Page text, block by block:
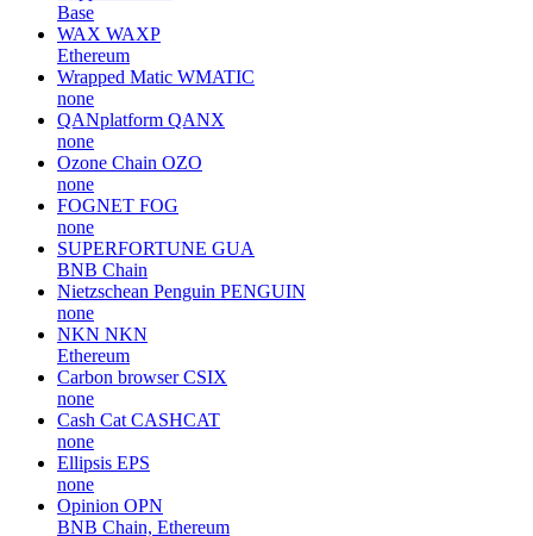
Base
WAX WAXP
Ethereum
Wrapped Matic WMATIC
none
QANplatform QANX
none
Ozone Chain OZO
none
FOGNET FOG
none
SUPERFORTUNE GUA
BNB Chain
Nietzschean Penguin PENGUIN
none
NKN NKN
Ethereum
Carbon browser CSIX
none
Cash Cat CASHCAT
none
Ellipsis EPS
none
Opinion OPN
BNB Chain, Ethereum